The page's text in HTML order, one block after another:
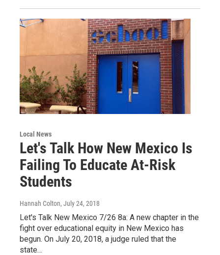
Local News
Let's Talk How New Mexico Is
Failing To Educate At-Risk
Students
Hannah Colton, July 24, 2018
Let's Talk New Mexico 7/26 8a: A new chapter in the
fight over educational equity in New Mexico has
begun. On July 20, 2018, a judge ruled that the
state…